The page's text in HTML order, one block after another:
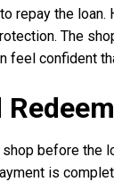
repay the
The
feel confident
before the
is